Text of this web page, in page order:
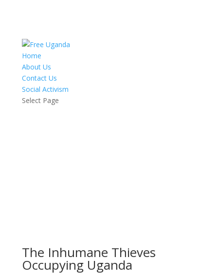
Home
About Us
Contact Us
Social Activism
Select Page
The Inhumane Thieves
Occupying Uganda